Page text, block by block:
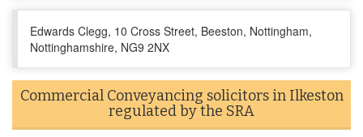
Edwards Clegg, 10 Cross Street, Beeston, Nottingham,
Nottinghamshire, NG9 2NX
Commercial Conveyancing solicitors in Ilkeston
regulated by the SRA